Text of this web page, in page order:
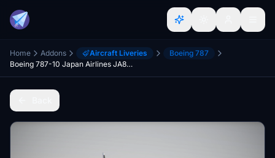
Home Addons Aircraft Liveries
Boeing 787
Boeing 787-10 Japan Airlines JA872J